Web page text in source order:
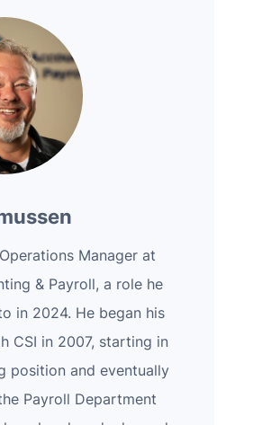
Manager at
& Payroll, a role he
in 2024. He began his
CSI in 2007, starting in
position and eventually
Payroll Department